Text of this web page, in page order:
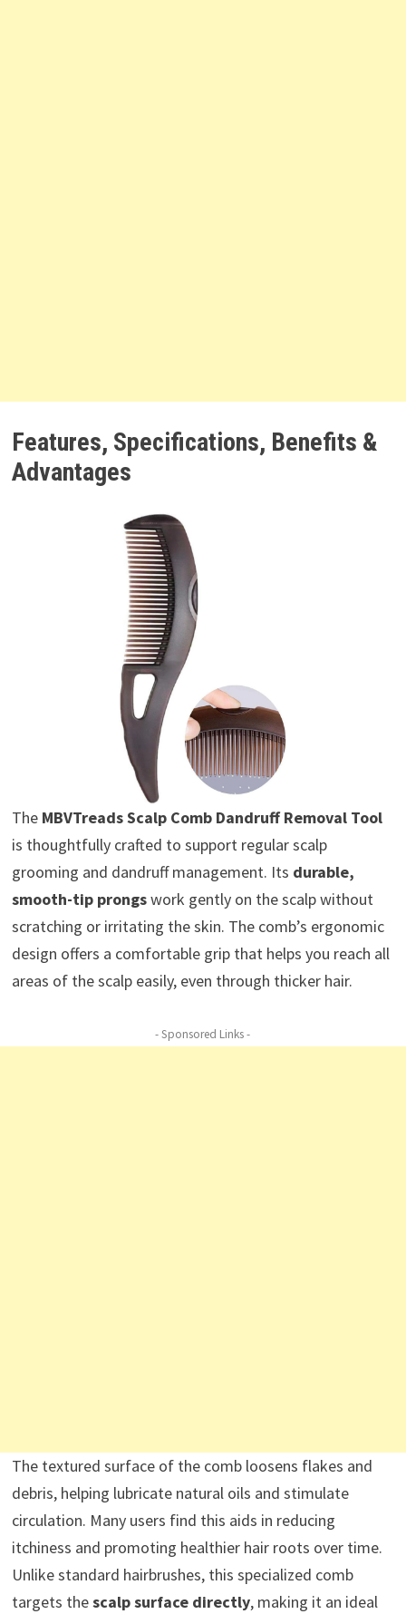
Features, Specifications, Benefits &
Advantages
The MBVTreads Scalp Comb Dandruff Removal Tool
is thoughtfully crafted to support regular scalp
grooming and dandruff management. Its durable,
smooth-tip prongswork gently on the scalp without
scratching or irritating the skin. The comb’s ergonomic
design offers a comfortable grip that helps you reach all
areas of the scalp easily, even through thicker hair.
- Sponsored Links -
The textured surface of the comb loosens flakes and
debris, helping lubricate natural oils and stimulate
circulation. Many users find this aids in reducing
itchiness and promoting healthier hair roots over time.
Unlike standard hairbrushes, this specialized comb
targets thescalp surface directly, making it an ideal